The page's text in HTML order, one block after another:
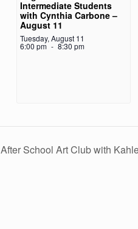
Intermediate Students
with Cynthia Carbone –
August 11
Tuesday, August 11
6:00 pm - 8:30 pm
After School Art Club with